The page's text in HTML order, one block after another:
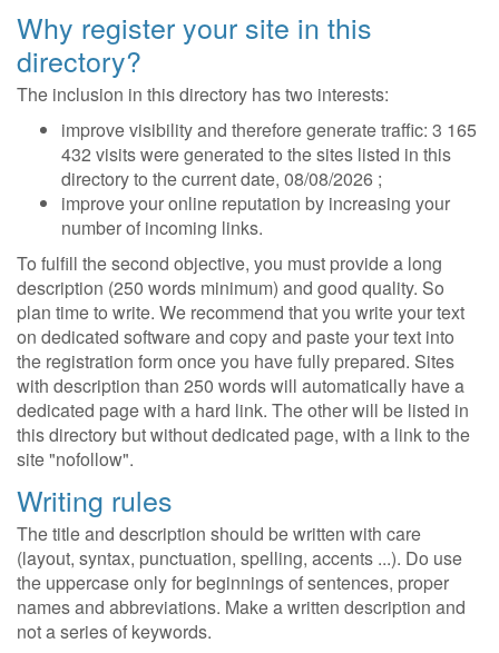
Why register your site in this
directory?
The inclusion in this directory has two interests:
improve visibility and therefore generate traffic: 3 165
432 visits were generated to the sites listed in this
directory to the current date, 08/08/2026 ;
improve your online reputation by increasing your
number of incoming links.
To fulfill the second objective, you must provide a long
description (250 words minimum) and good quality. So
plan time to write. We recommend that you write your text
on dedicated software and copy and paste your text into
the registration form once you have fully prepared. Sites
with description than 250 words will automatically have a
dedicated page with a hard link. The other will be listed in
this directory but without dedicated page, with a link to the
site "nofollow".
Writing rules
The title and description should be written with care
(layout, syntax, punctuation, spelling, accents ...). Do use
the uppercase only for beginnings of sentences, proper
names and abbreviations. Make a written description and
not a series of keywords.